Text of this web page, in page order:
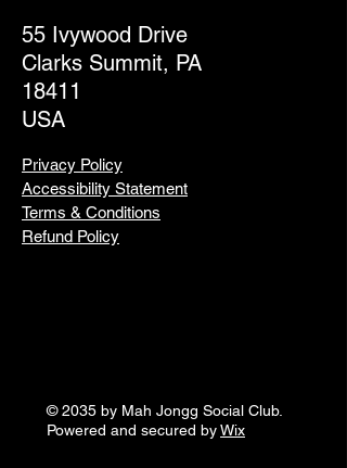
55 Ivywood Drive
Clarks Summit, PA
18411
USA
Privacy Policy
Accessibility Statement
Terms & Conditions
Refund Policy
© 2035 by Mah Jongg Social Club.
Powered and secured byWix